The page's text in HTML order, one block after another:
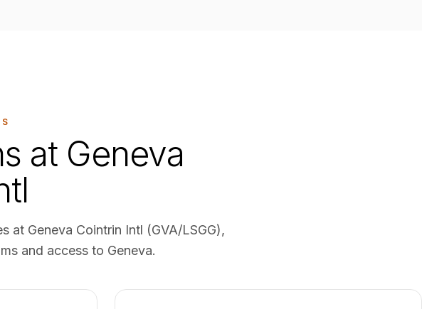
at Geneva
at Geneva Cointrin Intl (GVA/LSGG),
and access to Geneva.